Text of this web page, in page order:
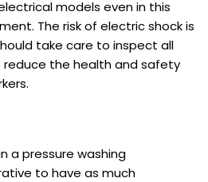
models even in this
The risk of electric shock is
take care to inspect all
reduce the health and safety
a pressure washing
to have as much